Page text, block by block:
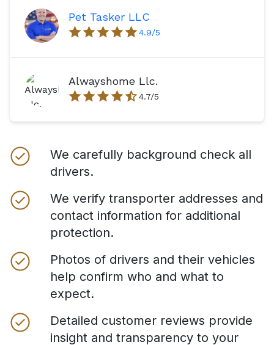
Pet Tasker LLC
4.9/5
Alwayshome Llc.
4.7/5
We carefully background check all
drivers.
We verify transporter addresses and
contact information for additional
protection.
Photos of drivers and their vehicles
help confirm who and what to
expect.
Detailed customer reviews provide
insight and transparency to your